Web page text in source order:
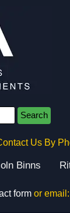
Search
Us By
Binns
formor email: